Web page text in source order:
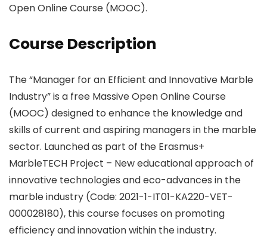
Open Online Course (MOOC).
Course Description
The “Manager for an Efficient and Innovative Marble
Industry” is a free Massive Open Online Course
(MOOC) designed to enhance the knowledge and
skills of current and aspiring managers in the marble
sector. Launched as part of the Erasmus+
MarbleTECH Project – New educational approach of
innovative technologies and eco-advances in the
marble industry (Code: 2021-1-IT01-KA220-VET-
000028180), this course focuses on promoting
efficiency and innovation within the industry.